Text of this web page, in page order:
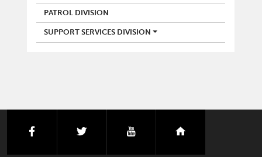
PATROL DIVISION
SUPPORT SERVICES DIVISION
facebook youtube